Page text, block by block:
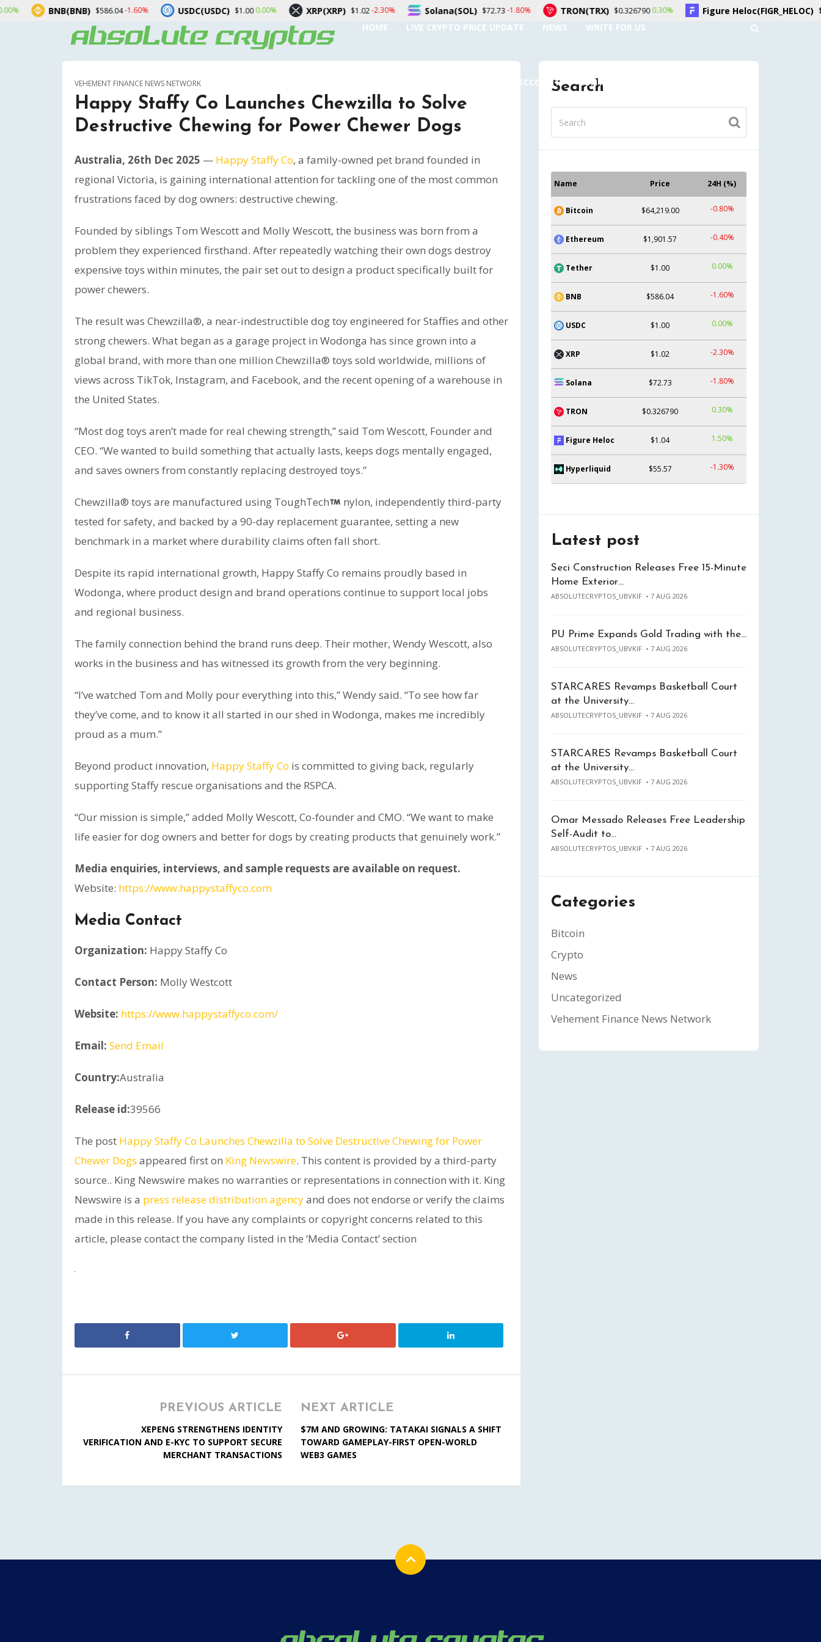
HOME LIVE CRYPTO PRICE UPDATE NEWS WRITE FOR US
AUTHOR ACCOUNT CONTACT US
VEHEMENT FINANCE NEWS NETWORK
Happy Staffy Co Launches Chewzilla to Solve
Destructive Chewing for Power Chewer Dogs
Australia, 26th Dec 2025 — Happy Staffy Co, a family-owned pet brand founded in
regional Victoria, is gaining international attention for tackling one of the most common
frustrations faced by dog owners: destructive chewing.
Founded by siblings Tom Wescott and Molly Wescott, the business was born from a
problem they experienced firsthand. After repeatedly watching their own dogs destroy
expensive toys within minutes, the pair set out to design a product specifically built for
power chewers.
The result was Chewzilla®, a near-indestructible dog toy engineered for Staffies and other
strong chewers. What began as a garage project in Wodonga has since grown into a
global brand, with more than one million Chewzilla® toys sold worldwide, millions of
views across TikTok, Instagram, and Facebook, and the recent opening of a warehouse in
the United States.
“Most dog toys aren’t made for real chewing strength,” said Tom Wescott, Founder and
CEO. “We wanted to build something that actually lasts, keeps dogs mentally engaged,
and saves owners from constantly replacing destroyed toys.”
Chewzilla® toys are manufactured using ToughTech
nylon, independently third-party
tested for safety, and backed by a 90-day replacement guarantee, setting a new
benchmark in a market where durability claims often fall short.
Despite its rapid international growth, Happy Staffy Co remains proudly based in
Wodonga, where product design and brand operations continue to support local jobs
and regional business.
The family connection behind the brand runs deep. Their mother, Wendy Wescott, also
works in the business and has witnessed its growth from the very beginning.
“I’ve watched Tom and Molly pour everything into this,” Wendy said. “To see how far
they’ve come, and to know it all started in our shed in Wodonga, makes me incredibly
proud as a mum.”
Beyond product innovation, Happy Staffy Co is committed to giving back, regularly
supporting Staffy rescue organisations and the RSPCA.
“Our mission is simple,” added Molly Wescott, Co-founder and CMO. “We want to make
life easier for dog owners and better for dogs by creating products that genuinely work.”
Media enquiries, interviews, and sample requests are available on request.
Website: https://www.happystaffyco.com
Media Contact
Organization: Happy Staffy Co
Contact Person: Molly Westcott
Website: https://www.happystaffyco.com/
Email: Send Email
Country:Australia
Release id:39566
The post Happy Staffy Co Launches Chewzilla to Solve Destructive Chewing for Power
Chewer Dogs appeared first on King Newswire. This content is provided by a third-party
source.. King Newswire makes no warranties or representations in connection with it. King
Newswire is a press release distribution agencyand does not endorse or verify the claims
made in this release. If you have any complaints or copyright concerns related to this
article, please contact the company listed in the ‘Media Contact’ section
PREVIOUS ARTICLE
XEPENG STRENGTHENS IDENTITY
VERIFICATION AND E-KYC TO SUPPORT SECURE
MERCHANT TRANSACTIONS
NEXT ARTICLE
$7M AND GROWING: TATAKAI SIGNALS A SHIFT
TOWARD GAMEPLAY-FIRST OPEN-WORLD
WEB3 GAMES
Search
Name Price 24H (%)
Bitcoin $64,219.00 -0.80%
Ethereum $1,901.57 -0.40%
Tether $1.00 0.00%
BNB $586.04 -1.60%
USDC $1.00 0.00%
XRP $1.02 -2.30%
Solana $72.73 -1.80%
TRON $0.326790 0.30%
Figure Heloc $1.04 1.50%
Hyperliquid $55.57 -1.30%
Latest post
Seci Construction Releases Free 15-Minute
Home Exterior…
ABSOLUTECRYPTOS_UBVKIF 7 AUG 2026
PU Prime Expands Gold Trading with the…
ABSOLUTECRYPTOS_UBVKIF 7 AUG 2026
STARCARES Revamps Basketball Court
at the University…
ABSOLUTECRYPTOS_UBVKIF 7 AUG 2026
STARCARES Revamps Basketball Court
at the University…
ABSOLUTECRYPTOS_UBVKIF 7 AUG 2026
Omar Messado Releases Free Leadership
Self-Audit to…
ABSOLUTECRYPTOS_UBVKIF 7 AUG 2026
Categories
Bitcoin
Crypto
News
Uncategorized
Vehement Finance News Network
$586.04 -1.60% USDC(USDC) $1.000.00% XRP(XRP) $1.02-2.30% Solana(SOL) $72.73 -1.80% TRON(TRX) $0.3267900.30% Figure Heloc(FIGR_HELOC) $1.04 1.50%